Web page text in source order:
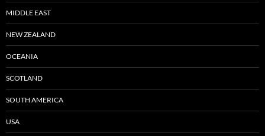
MIDDLE EAST
NEW ZEALAND
OCEANIA
SCOTLAND
SOUTH AMERICA
USA